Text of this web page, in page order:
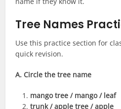
Tree Names
Use this practice section for
quick revision.
A. Circle the tree name
mango tree / mango / leaf
trunk / apple tree / apple